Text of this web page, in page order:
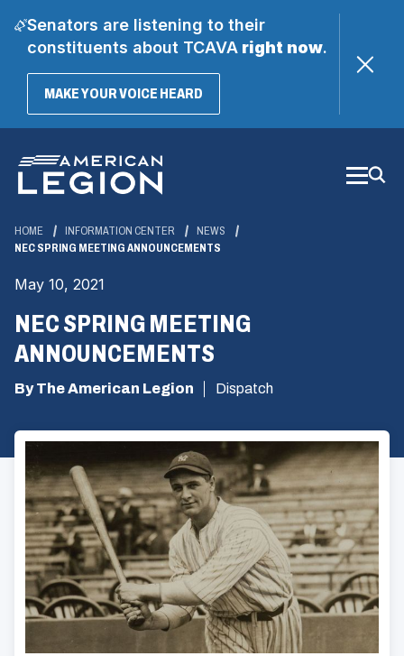
Senators are listening to their
constituents about TCAVAright now.
MAKE YOUR VOICE HEARD(OPENS
Main
Content
HOME INFORMATION CENTER
NEWS
NEC SPRING MEETING ANNOUNCEMENTS
May 10, 2021
NEC SPRING MEETING
ANNOUNCEMENTS
By The American Legion Dispatch